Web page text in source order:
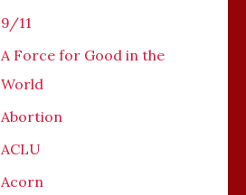
9/11
A Force for Good in the
World
Abortion
ACLU
Acorn